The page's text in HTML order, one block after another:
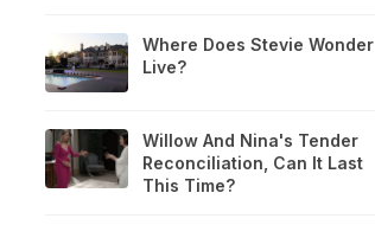
Where Does Stevie Wonder
Live?
Willow And Nina's Tender
Reconciliation, Can It Last
This Time?